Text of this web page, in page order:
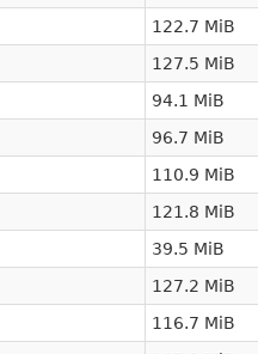
122.7 MiB
127.5 MiB
94.1 MiB
96.7 MiB
110.9 MiB
121.8 MiB
39.5 MiB
127.2 MiB
116.7 MiB